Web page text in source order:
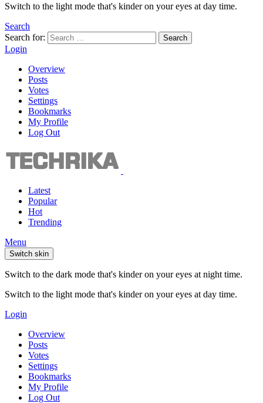
Switch to the light mode that's kinder on your eyes at day time.
Search
Search for:
Search
Login
Overview
Posts
Votes
Settings
Bookmarks
My Profile
Log Out
Latest
Popular
Hot
Trending
Menu
Switch skin
Switch to the dark mode that's kinder on your eyes at night time.
Switch to the light mode that's kinder on your eyes at day time.
Login
Overview
Posts
Votes
Settings
Bookmarks
My Profile
Log Out